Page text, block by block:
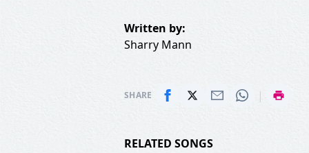
Written by:
Sharry Mann
SHARE |
RELATED SONGS